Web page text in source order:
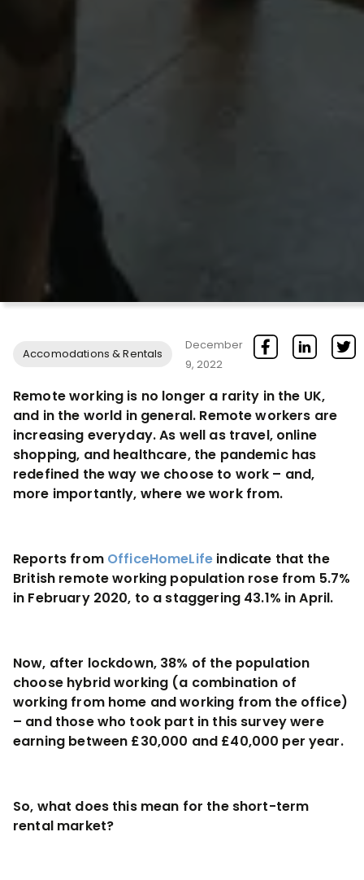
Accomodations & Rentals
December
9, 2022
Remote working is no longer a rarity in the UK,
and in the world in general. Remote workers are
increasing everyday. As well as travel, online
shopping, and healthcare, the pandemic has
redefined the way we choose to work – and,
more importantly, where we work from.
Reports from OfficeHomeLife indicate that the
British remote working population rose from 5.7%
in February 2020, to a staggering 43.1% in April.
Now, after lockdown, 38% of the population
choose hybrid working (a combination of
working from home and working from the office)
– and those who took part in this survey were
earning between £30,000 and £40,000 per year.
So, what does this mean for the short-term
rental market?